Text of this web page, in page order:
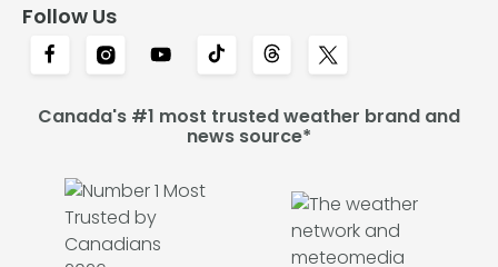
Follow Us
Canada's #1 most trusted weather brand and
news source*